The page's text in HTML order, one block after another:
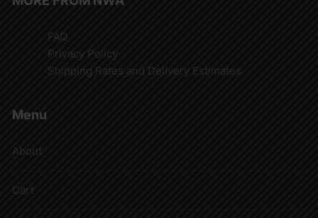
FAQ
Privacy Policy
Shipping Rates and Delivery Estimates
Menu
About
Cart